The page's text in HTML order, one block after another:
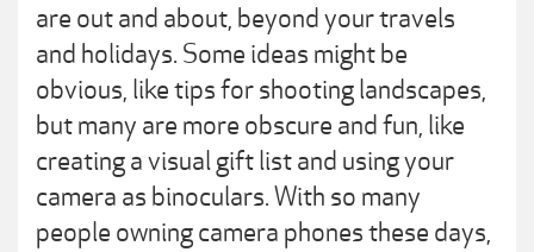
are out and about, beyond your travels
and holidays. Some ideas might be
obvious, like tips for shooting landscapes,
but many are more obscure and fun, like
creating a visual gift list and using your
camera as binoculars. With so many
people owning camera phones these days,